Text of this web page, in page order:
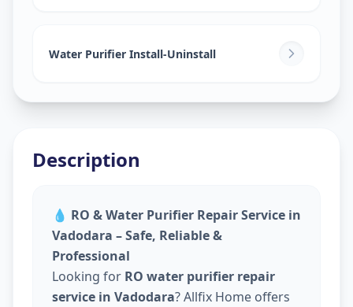
Water Purifier Install-Uninstall
Description
💧 RO & Water Purifier Repair Service in
Vadodara – Safe, Reliable &
Professional
Looking for RO water purifier repair
service in Vadodara? Allfix Home offers